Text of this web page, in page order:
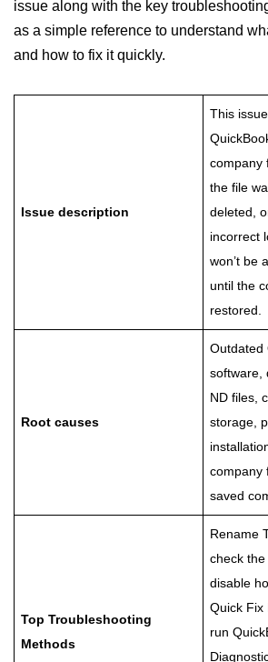
issue along with the key
as a simple reference to understand
and how to fix it quickly.
Issue description
This
company
the file
deleted,
incorrect
won’t be
until the
restored.
Root causes
Outdated
software,
ND files,
storage,
company
saved
Top Troubleshooting
Methods
Rename
check
disable
Quick Fix
run